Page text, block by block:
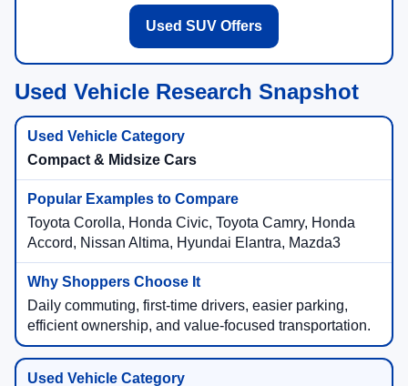
Used SUV Offers
Used Vehicle Research Snapshot
Compact & Midsize Cars
Toyota Corolla, Honda Civic, Toyota Camry, Honda
Accord, Nissan Altima, Hyundai Elantra, Mazda3
Daily commuting, first-time drivers, easier parking,
efficient ownership, and value-focused transportation.